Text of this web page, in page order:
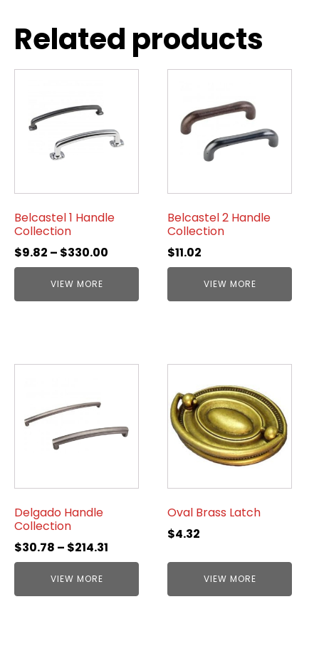
Related products
Belcastel 1 Handle
Collection
$9.82 – $330.00
VIEW MORE
Belcastel 2 Handle
Collection
$11.02
VIEW MORE
Delgado Handle
Collection
$30.78 – $214.31
VIEW MORE
Oval Brass Latch
$4.32
VIEW MORE